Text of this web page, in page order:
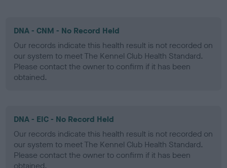
DNA - CNM - No Record Held
Our records indicate this health result is not recorded on
our system to meet The Kennel Club Health Standard.
Please contact the owner to confirm if it has been
obtained.
DNA - EIC - No Record Held
Our records indicate this health result is not recorded on
our system to meet The Kennel Club Health Standard.
Please contact the owner to confirm if it has been
obtained.